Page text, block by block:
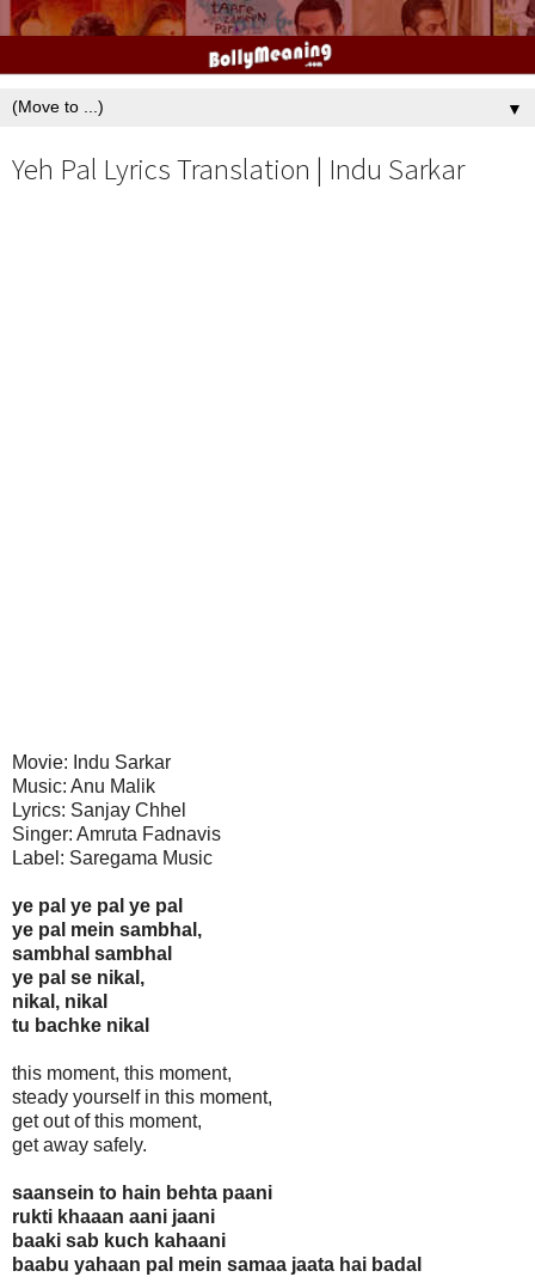
▼
Yeh Pal Lyrics Translation | Indu Sarkar
Movie: Indu Sarkar
Music: Anu Malik
Lyrics: Sanjay Chhel
Singer: Amruta Fadnavis
Label: Saregama Music
ye pal ye pal ye pal
ye pal mein sambhal,
sambhal sambhal
ye pal se nikal,
nikal, nikal
tu bachke nikal
this moment, this moment,
steady yourself in this moment,
get out of this moment,
get away safely.
saansein to hain behta paani
rukti khaaan aani jaani
baaki sab kuch kahaani
baabu yahaan pal mein samaa jaata hai badal